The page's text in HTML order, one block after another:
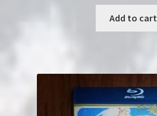
Add to cart